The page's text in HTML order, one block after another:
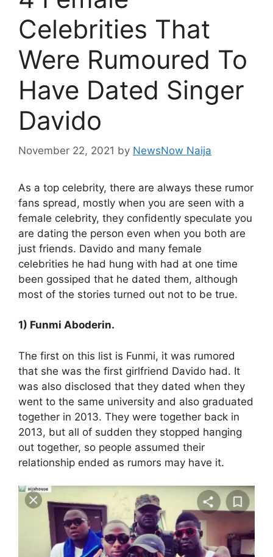
Celebrities That
Were Rumoured To
Have Dated Singer
Davido
November 22, 2021 by NewsNow Naija
As a top celebrity, there are always these rumor
fans spread, mostly when you are seen with a
female celebrity, they confidently speculate you
are dating the person even when you both are
just friends. Davido and many female
celebrities he had hung with had at one time
been gossiped that he dated them, although
most of the stories turned out not to be true.
1) Funmi Aboderin.
The first on this list is Funmi, it was rumored
that she was the first girlfriend Davido had. It
was also disclosed that they dated when they
went to the same university and also graduated
together in 2013. They were together back in
2013, but all of sudden they stopped hanging
out together, so people assumed their
relationship ended as rumors may have it.